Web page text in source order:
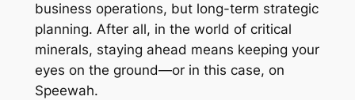
business operations, but long-term strategic
planning. After all, in the world of critical
minerals, staying ahead means keeping your
eyes on the ground—or in this case, on
Speewah.